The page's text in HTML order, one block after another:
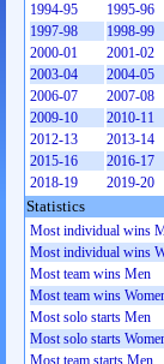
1994-95
1995-96
1997-98
1998-99
2000-01
2001-02
2003-04
2004-05
2006-07
2007-08
2009-10
2010-11
2012-13
2013-14
2015-16
2016-17
2018-19
2019-20
Statistics
Most individual wins
Most individual wins
Most team wins Men
Most team wins
Most solo starts Men
Most solo starts
Most team starts Men